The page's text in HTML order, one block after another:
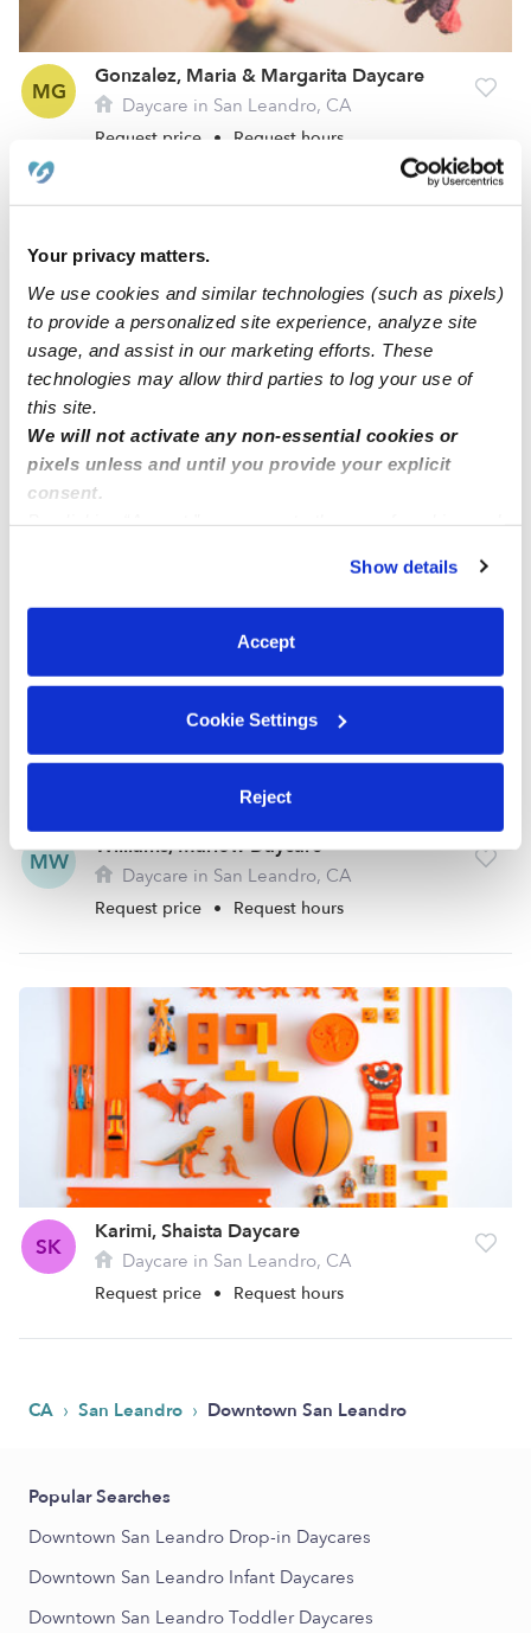
Your privacy matters.
We use cookies and similar technologies (such as pixels)
to provide a personalized site experience, analyze site
usage, and assist in our marketing efforts. These
technologies may allow third parties to log your use of
this site.
We will not activate any non-essential cookies or
pixels unless and until you provide your explicit
consent.
You can reject non-essential cookies or manage your
preferences at any time by clicking “Cookie Settings.”
Show details
Accept
Cookie Settings
Reject
MG
Gonzalez, Maria & Margarita Daycare
Daycare in San Leandro, CA
Request price • Request hours
MF
Feng, Meiling Daycare
Request price • Request hours
MW
Williams, Marlow Daycare
Daycare in San Leandro, CA
Request price • Request hours
SK
Karimi, Shaista Daycare
Daycare in San Leandro, CA
Request price • Request hours
CA › San Leandro › Downtown San Leandro
Popular Searches
Downtown San Leandro Drop-in Daycares
Downtown San Leandro Infant Daycares
Downtown San Leandro Toddler Daycares